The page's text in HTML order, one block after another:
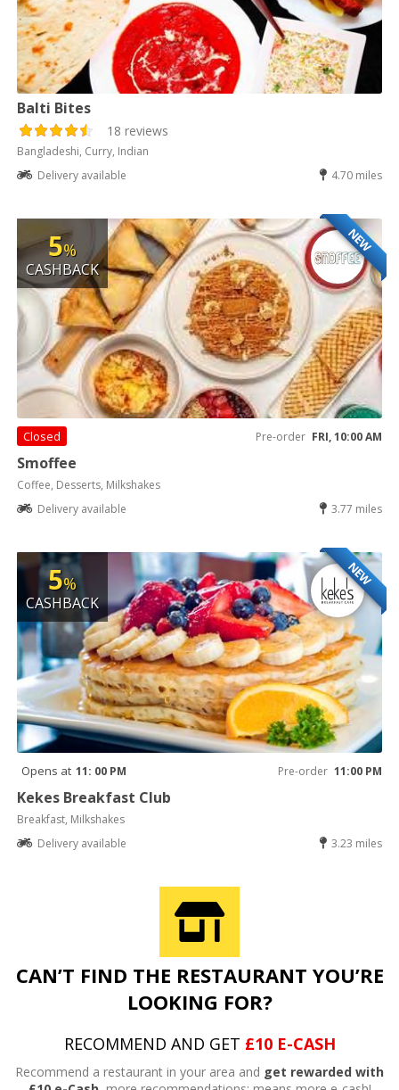
Balti Bites
18 reviews
Bangladeshi, Curry, Indian
Delivery available
4.70 miles
NEW
5%
CASHBACK
Closed Pre-order FRI, 10:00 AM
Smoffee
Coffee, Desserts, Milkshakes
Delivery available
3.77 miles
NEW
5%
CASHBACK
Opens at 11: 00 PM Pre-order 11:00 PM
Kekes Breakfast Club
Breakfast, Milkshakes
Delivery available
3.23 miles
CAN’T FIND THE RESTAURANT YOU’RE
LOOKING FOR?
RECOMMEND AND GET £10 E-CASH
Recommend a restaurant in your area and get rewarded with